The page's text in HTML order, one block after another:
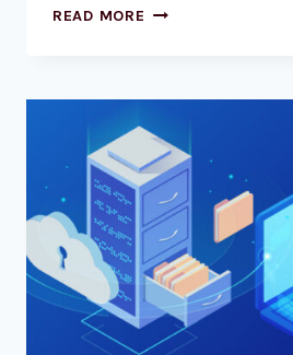
READ MORE MASTERING
WORDPRESS